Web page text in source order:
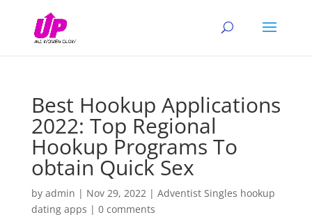
Best Hookup Applications
2022: Top Regional
Hookup Programs To
obtain Quick Sex
by admin | Nov 29, 2022| Adventist Singles hookup
dating apps | 0 comments